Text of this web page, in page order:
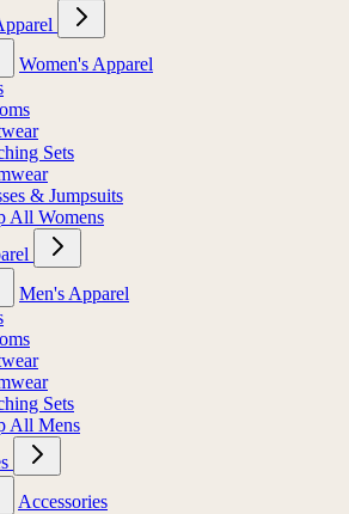
Women's Apparel
Sets
& Jumpsuits
All Womens
Men's Apparel
Sets
All Mens
Accessories